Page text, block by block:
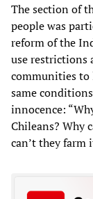
The section of
people was
reform of the
use restrictions
communities to
same
innocence:
Chileans? Why
can’t they farm